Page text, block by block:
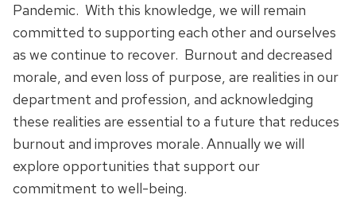
Pandemic. With this knowledge, we will remain
committed to supporting each other and ourselves
as we continue to recover. Burnout and decreased
morale, and even loss of purpose, are realities in our
department and profession, and acknowledging
these realities are essential to a future that reduces
burnout and improves morale. Annually we will
explore opportunities that support our
commitment to well-being.